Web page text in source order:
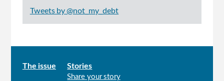
Tweets by @not_my_debt
Main
The issue Stories
Share your story